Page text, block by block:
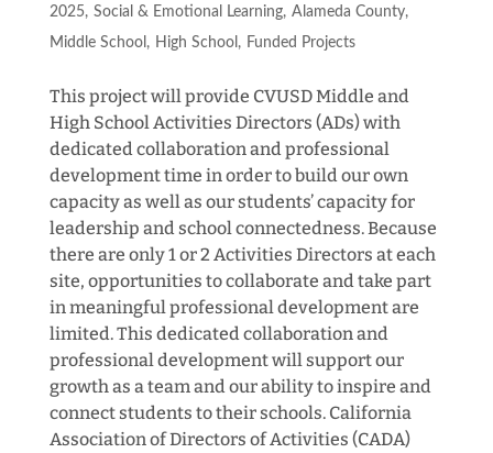
2025 Social & Emotional Learning Alameda County
Middle School
High School Funded Projects
This project will provide CVUSD Middle and
High School Activities Directors (ADs) with
dedicated collaboration and professional
development time in order to build our own
capacity as well as our students’ capacity for
leadership and school connectedness. Because
there are only 1 or 2 Activities Directors at each
site, opportunities to collaborate and take part
in meaningful professional development are
limited. This dedicated collaboration and
professional development will support our
growth as a team and our ability to inspire and
connect students to their schools. California
Association of Directors of Activities (CADA)